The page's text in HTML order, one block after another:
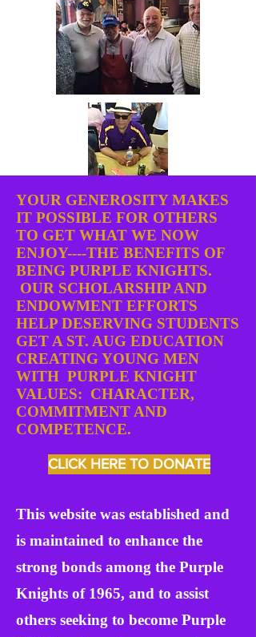
YOUR GENEROSITY MAKES
IT POSSIBLE FOR OTHERS
TO GET WHAT WE NOW
ENJOY----THE BENEFITS OF
BEING PURPLE KNIGHTS.
OUR SCHOLARSHIP AND
ENDOWMENT EFFORTS
HELP DESERVING STUDENTS
GET A ST. AUG EDUCATION
CREATING YOUNG MEN
WITH PURPLE KNIGHT
VALUES: CHARACTER,
COMMITMENT AND
COMPETENCE.
CLICK HERE TO DONATE
This website was established and
is maintained to enhance the
strong bonds among the Purple
Knights of 1965, and to assist
others seeking to become Purple